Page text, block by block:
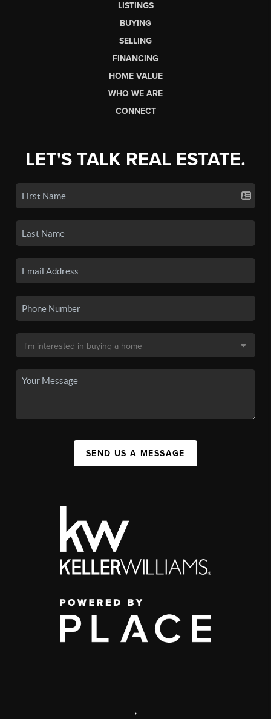
LISTINGS
BUYING
SELLING
FINANCING
HOME VALUE
WHO WE ARE
CONNECT
LET'S TALK REAL ESTATE.
SEND US A MESSAGE
,